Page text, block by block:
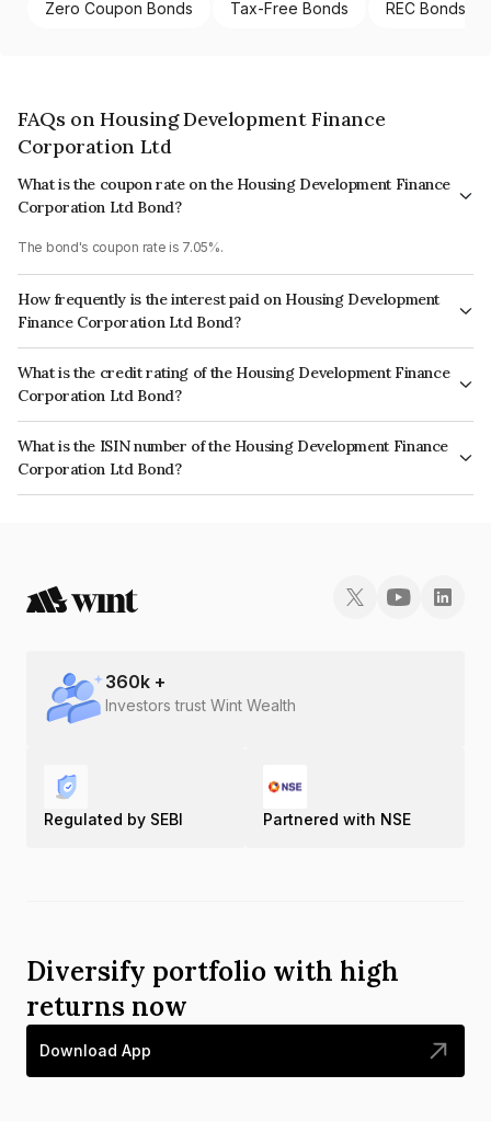
Zero Coupon Bonds Tax-Free Bonds REC Bonds
FAQs on Housing Development Finance
Corporation Ltd
What is the coupon rate on the Housing Development Finance
Corporation Ltd Bond?
The bond's coupon rate is 7.05%.
How frequently is the interest paid on Housing Development
Finance Corporation Ltd Bond?
The interest earned from this Bond is paid Annually.
What is the credit rating of the Housing Development Finance
Corporation Ltd Bond?
The bond has been assigned a credit rating of CRISIL AAA, ICRA AAA
which reflects the issuer's creditworthiness and the likelihood of default.
What is the ISIN number of the Housing Development Finance
Corporation Ltd Bond?
The ISIN number for Housing Development Finance Corporation Ltd is
360k +
Investors trust Wint Wealth
Regulated by SEBI Partnered with NSE
Diversify portfolio with high
returns now
Download App